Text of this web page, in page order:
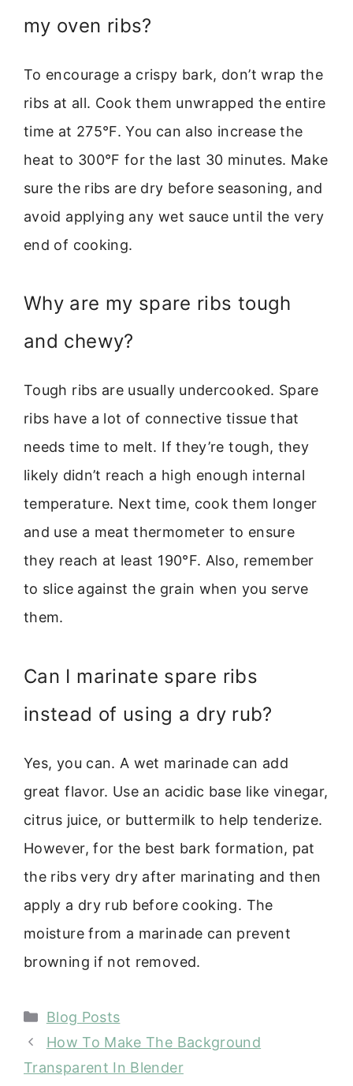
my oven ribs?
To encourage a crispy bark, don’t wrap the
ribs at all. Cook them unwrapped the entire
time at 275°F. You can also increase the
heat to 300°F for the last 30 minutes. Make
sure the ribs are dry before seasoning, and
avoid applying any wet sauce until the very
end of cooking.
Why are my spare ribs tough
and chewy?
Tough ribs are usually undercooked. Spare
ribs have a lot of connective tissue that
needs time to melt. If they’re tough, they
likely didn’t reach a high enough internal
temperature. Next time, cook them longer
and use a meat thermometer to ensure
they reach at least 190°F. Also, remember
to slice against the grain when you serve
them.
Can I marinate spare ribs
instead of using a dry rub?
Yes, you can. A wet marinade can add
great flavor. Use an acidic base like vinegar,
citrus juice, or buttermilk to help tenderize.
However, for the best bark formation, pat
the ribs very dry after marinating and then
apply a dry rub before cooking. The
moisture from a marinade can prevent
browning if not removed.
Categories
Blog Posts
How To Make The Background
Transparent In Blender